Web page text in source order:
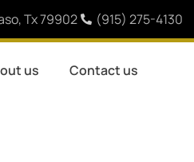
Tx 79902 (915) 275-4130
us Contact us